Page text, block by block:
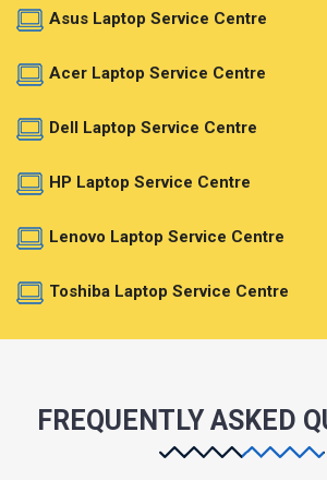
Asus Laptop Service Centre
Acer Laptop Service Centre
Dell Laptop Service Centre
HP Laptop Service Centre
Lenovo Laptop Service Centre
Toshiba Laptop Service Centre
FREQUENTLY ASKED